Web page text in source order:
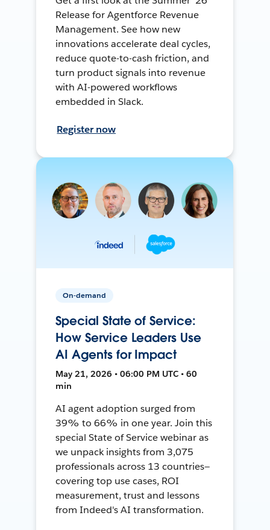
Release for Agentforce Revenue
Management. See how new
innovations accelerate deal cycles,
reduce quote-to-cash friction, and
turn product signals into revenue
with AI-powered workflows
embedded in Slack.
Register now
On-demand
Special State of Service:
How Service Leaders Use
AI Agents for Impact
May 21, 2026 • 06:00 PM UTC • 60
min
AI agent adoption surged from
39% to 66% in one year. Join this
special State of Service webinar as
we unpack insights from 3,075
professionals across 13 countries—
covering top use cases, ROI
measurement, trust and lessons
from Indeed's AI transformation.